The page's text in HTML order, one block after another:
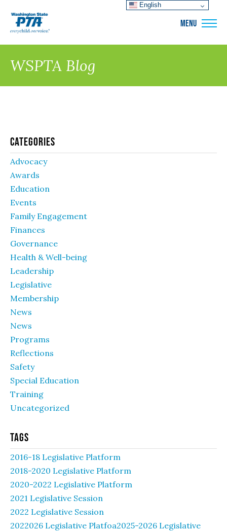
MENU
WSPTA Blog
Categories
Advocacy
Awards
Education
Events
Family Engagement
Finances
Governance
Health & Well-being
Leadership
Legislative
Membership
News
News
Programs
Reflections
Safety
Special Education
Training
Uncategorized
Tags
2016-18 Legislative Platform
2018-2020 Legislative Platform
2020-2022 Legislative Platform
2021 Legislative Session
2022 Legislative Session
2022026 Legislative Platfoa2025-2026 Legislative
English